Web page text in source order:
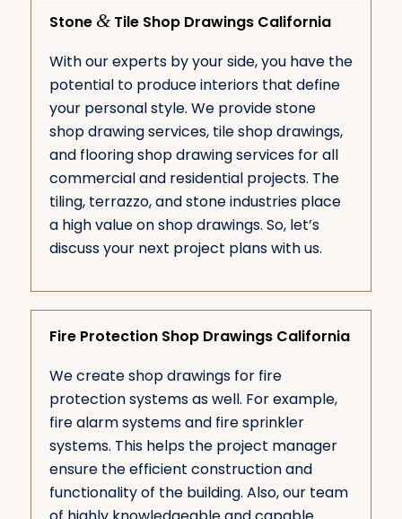
Stone &Tile Shop Drawings California
With our experts by your side, you have the
potential to produce interiors that define
your personal style. We provide stone
shop drawing services, tile shop drawings,
and flooring shop drawing services for all
commercial and residential projects. The
tiling, terrazzo, and stone industries place
a high value on shop drawings. So, let’s
discuss your next project plans with us.
Fire Protection Shop Drawings California
We create shop drawings for fire
protection systems as well. For example,
fire alarm systems and fire sprinkler
systems. This helps the project manager
ensure the efficient construction and
functionality of the building. Also, our team